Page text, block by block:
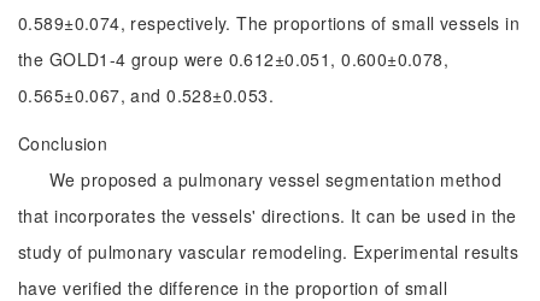
0.589±0.074, respectively. The proportions of small vessels in
the GOLD1-4 group were 0.612±0.051, 0.600±0.078,
0.565±0.067, and 0.528±0.053.
Conclusion
We proposed a pulmonary vessel segmentation method
that incorporates the vessels' directions. It can be used in the
study of pulmonary vascular remodeling. Experimental results
have verified the difference in the proportion of small